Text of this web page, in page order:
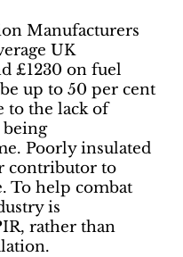
Manufacturers
UK
£1230 on fuel
up to 50 per cent
to the lack of
being
Poorly insulated
contributor to
To help combat
is
rather than